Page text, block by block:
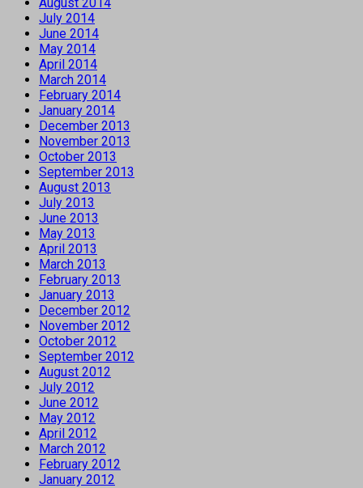
July 2014
June 2014
May 2014
April 2014
March 2014
February 2014
January 2014
December 2013
November 2013
October 2013
September 2013
August 2013
July 2013
June 2013
May 2013
April 2013
March 2013
February 2013
January 2013
December 2012
November 2012
October 2012
September 2012
August 2012
July 2012
June 2012
May 2012
April 2012
March 2012
February 2012
January 2012